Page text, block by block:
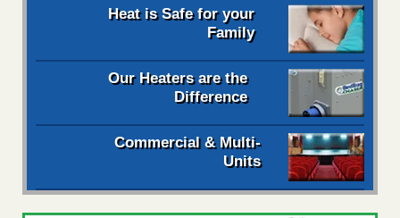
Heat is Safe for your
Family
Our Heaters are the
Difference
Commercial & Multi-
Units